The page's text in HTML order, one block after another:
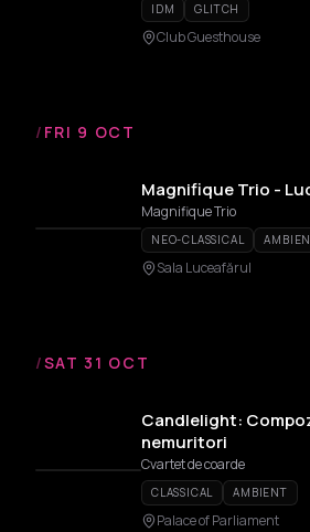
IDM GLITCH
Club Guesthouse
/ FRI 9 OCT
Magnifique Trio -
Magnifique Trio
NEO-CLASSICAL
Sala Luceafărul
/SAT 31 OCT
Candlelight:
nemuritori
Cvartet de coarde
CLASSICAL AMBIENT
Palace of Parliament